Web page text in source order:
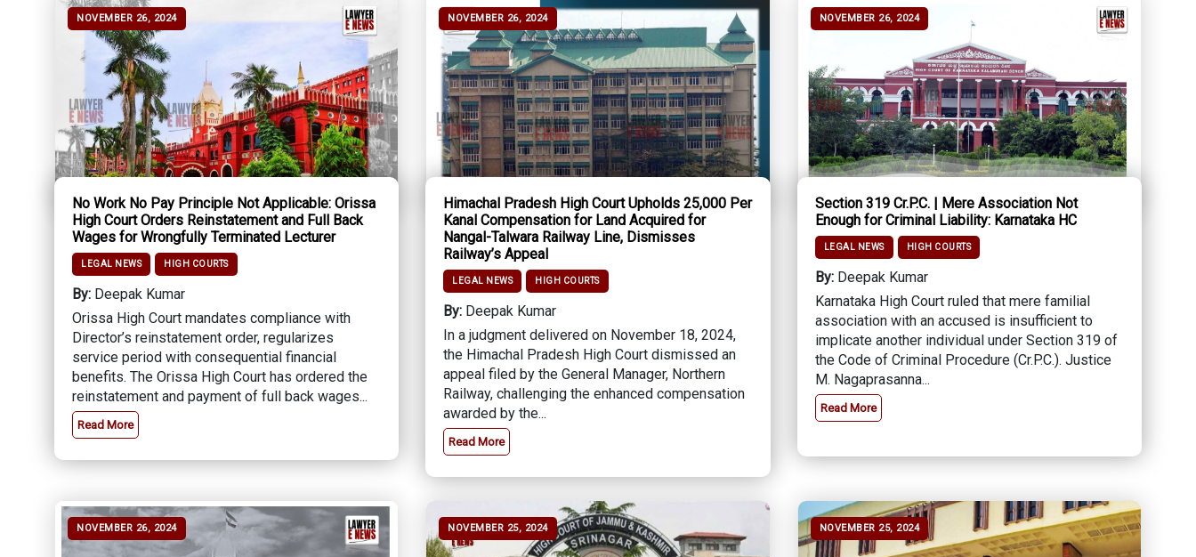
NOVEMBER 26, 2024
No Work No Pay Principle Not Applicable: Orissa
High Court Orders Reinstatement and Full Back
Wages for Wrongfully Terminated Lecturer
LEGAL NEWS HIGH COURTS
By: Deepak Kumar
Orissa High Court mandates compliance with
Director’s reinstatement order, regularizes
service period with consequential financial
benefits. The Orissa High Court has ordered the
reinstatement and payment of full back wages...
Read More
NOVEMBER 26, 2024
Himachal Pradesh High Court Upholds ₹25,000 Per
Kanal Compensation for Land Acquired for
Nangal-Talwara Railway Line, Dismisses
Railway’s Appeal
LEGAL NEWS HIGH COURTS
By: Deepak Kumar
In a judgment delivered on November 18, 2024,
the Himachal Pradesh High Court dismissed an
appeal filed by the General Manager, Northern
Railway, challenging the enhanced compensation
awarded by the...
Read More
NOVEMBER 26, 2024
Section 319 Cr.P.C. | Mere Association Not
Enough for Criminal Liability: Karnataka HC
LEGAL NEWS HIGH COURTS
By: Deepak Kumar
Karnataka High Court ruled that mere familial
association with an accused is insufficient to
implicate another individual under Section 319 of
the Code of Criminal Procedure (Cr.P.C.). Justice
M. Nagaprasanna...
Read More
NOVEMBER 26, 2024 NOVEMBER 25, 2024 NOVEMBER 25, 2024